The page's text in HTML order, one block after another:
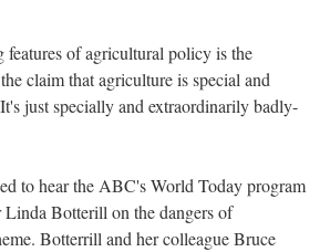
features of agricultural policy is the
claim that agriculture is special and
just specially and extraordinarily badly-
to hear the ABC's World Today program
Botterill on the dangers of
Botterrill and her colleague Bruce